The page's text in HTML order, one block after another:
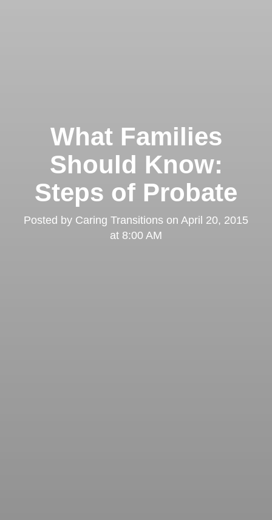
What Families
Should Know:
Steps of Probate
Posted by Caring Transitions on April 20, 2015
at 8:00 AM